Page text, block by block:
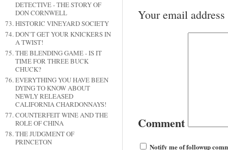
DETECTIVE - THE STORY OF
DON CORNWELL
HISTORIC VINEYARD SOCIETY
DON’T GET YOUR KNICKERS IN
A TWIST!
THE BLENDING GAME - IS IT
TIME FOR THREE BUCK
CHUCK?
EVERYTHING YOU HAVE BEEN
DYING TO KNOW ABOUT
NEWLY RELEASED
CALIFORNIA CHARDONNAYS!
COUNTERFEIT WINE AND THE
ROLE OF CHINA
THE JUDGMENT OF
PRINCETON
Your email
Comment
Notify me of followup